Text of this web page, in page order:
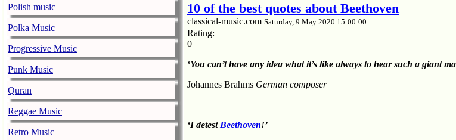
Polish music
Polka Music
Progressive Music
Punk Music
Quran
Reggae Music
Retro Music
10 of the best quotes about Beethoven
classical-music.com Saturday, 9 May 2020 15:00:00
Rating:
0
‘You can’t have any idea what it’s like always to hear such a giant
Johannes Brahms German composer
‘I detest Beethoven!’